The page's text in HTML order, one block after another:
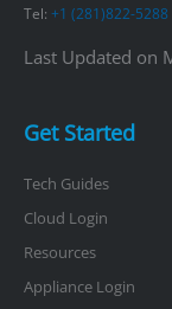
Tel: +1 (281)822-5288
Last Updated on
Get Started
Tech Guides
Cloud Login
Resources
Appliance Login